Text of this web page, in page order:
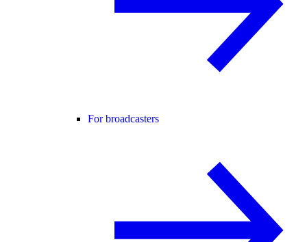
For broadcasters